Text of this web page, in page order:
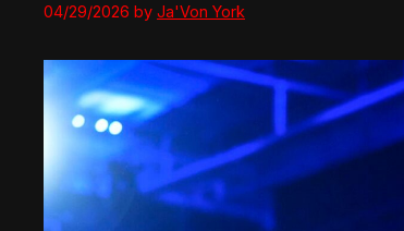
04/29/2026 by Ja'Von York